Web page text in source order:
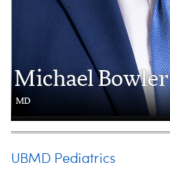
Michael Bowler
MD
UBMD Pediatrics